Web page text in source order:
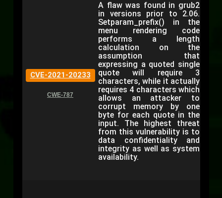
CVE-2021-20233
CWE-787
A flaw was found in grub2
in versions prior to 2.06.
Setparam_prefix() in the
menu rendering code
performs a length
calculation on the
assumption that
expressing a quoted single
quote will require 3
characters, while it actually
requires 4 characters which
allows an attacker to
corrupt memory by one
byte for each quote in the
input. The highest threat
from this vulnerability is to
data confidentiality and
integrity as well as system
availability.